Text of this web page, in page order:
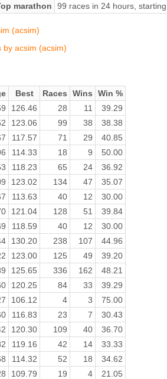
marathon
99 races in 24 hours,
(acsim)
by acsim (acsim)
Best Races Wins
Win %
126.46 28 11
39.29
123.06 99 38
38.38
117.57 71 29
40.85
114.33 18 9
50.00
118.23 65 24
36.92
123.02 134 47
35.07
113.63 40 12
30.00
121.04 128 51
39.84
118.59 40 12
30.00
130.20 238 107
44.96
123.00 125 49
39.20
125.65 336 162
48.21
120.25 84 33
39.29
106.12 4 3
75.00
116.83 23 7
30.43
120.30 109 40
36.70
119.16 42 14
33.33
114.32 52 18
34.62
109.79 19 4
21.05